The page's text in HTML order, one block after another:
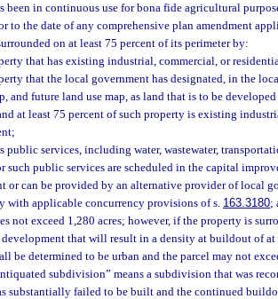
been in continuous use for bona fide agricultural
to the date of any comprehensive plan amendment
on at least 75 percent of its perimeter by:
that has existing industrial, commercial, or
that the local government has designated, in the
and future land use map, as land that is to be
at least 75 percent of such property is existing
public services, including water, wastewater,
such public services are scheduled in the capital
or can be provided by an alternative provider of local
with applicable concurrency provisions of s. 163.3180;
not exceed 1,280 acres; however, if the property is
that will result in a density at buildout of at
be determined to be urban and the parcel may not
subdivision” means a subdivision that was
substantially failed to be built and the continued